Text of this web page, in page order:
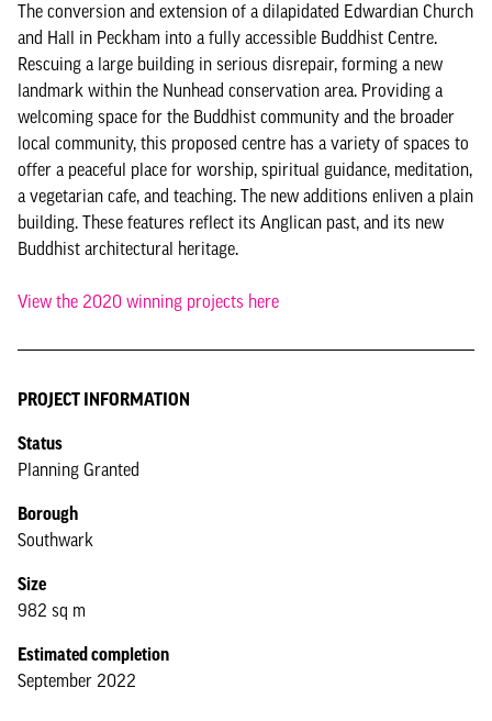
The conversion and extension of a dilapidated Edwardian Church
and Hall in Peckham into a fully accessible Buddhist Centre.
Rescuing a large building in serious disrepair, forming a new
landmark within the Nunhead conservation area. Providing a
welcoming space for the Buddhist community and the broader
local community, this proposed centre has a variety of spaces to
offer a peaceful place for worship, spiritual guidance, meditation,
a vegetarian cafe, and teaching. The new additions enliven a plain
building. These features reflect its Anglican past, and its new
Buddhist architectural heritage.
View the 2020 winning projects here
PROJECT INFORMATION
Status
Planning Granted
Borough
Southwark
Size
982 sq m
Estimated completion
September 2022